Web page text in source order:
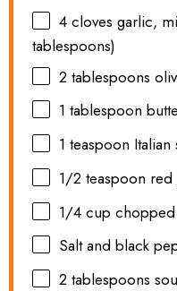
4 cloves garlic,
tablespoons)
2 tablespoons
1 tablespoon
1 teaspoon Italian
1/2 teaspoon red
1/4 cup
Salt and black
2 tablespoons